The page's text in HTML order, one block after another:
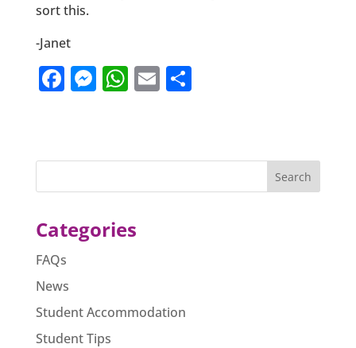
sort this.
-Janet
F
e
o
k
M
e
er
W
s
p
E
l
S
e
Categories
FAQs
News
Student Accommodation
Student Tips